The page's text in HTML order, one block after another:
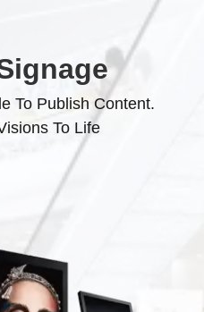
To Publish Content.
To Life